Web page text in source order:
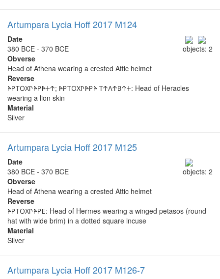
Artumpara Lycia Hoff 2017 M124
objects: 2
Date
380 BCE - 370 BCE
Obverse
Head of Athena wearing a crested Attic helmet
Reverse
𐊀𐊕𐊗𐊒𐊐𐊓𐊀𐊕𐊀𐊛𐊁; 𐊀𐊕𐊗𐊒𐊐𐊓𐊀𐊕𐊀 𐊗𐊁𐊍𐊁𐊂𐊁𐊛: Head of Heracles
wearing a lion skin
Material
Silver
Artumpara Lycia Hoff 2017 M125
objects: 2
Date
380 BCE - 370 BCE
Obverse
Head of Athena wearing a crested Attic helmet
Reverse
𐊀𐊕𐊗𐊒𐊐𐊓𐊀𐊕𐊆: Head of Hermes wearing a winged petasos (round
hat with wide brim) in a dotted square incuse
Material
Silver
Artumpara Lycia Hoff 2017 M126-7